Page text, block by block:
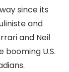
since its
and
and Neil
booming U.S.